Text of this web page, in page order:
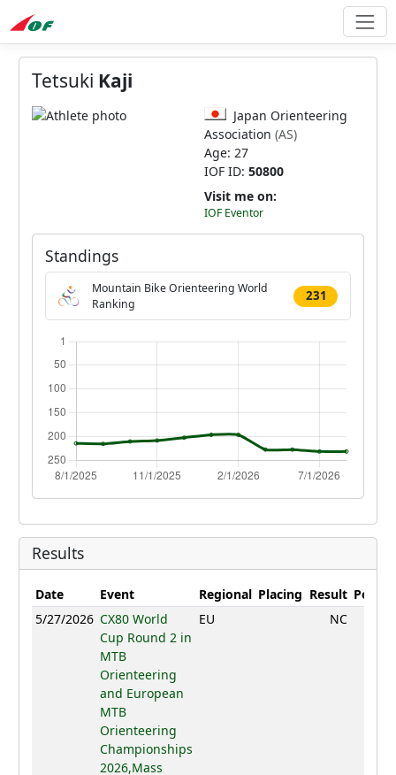
Tetsuki Kaji
Japan Orienteering
Association (AS)
Age: 27
IOF ID: 50800
Visit me on:
IOF Eventor
Standings
Mountain Bike Orienteering World
Ranking
231
Results
Date Event Regional Placing Result Points
5/27/2026 CX80 World
Cup Round 2 in
MTB
Orienteering
and European
MTB
Orienteering
Championships
2026,Mass
EU NC